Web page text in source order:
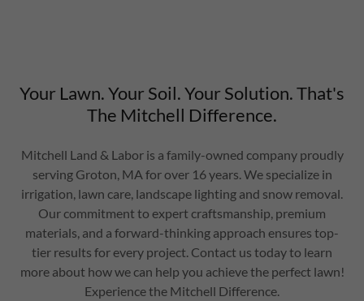
Your Lawn. Your Soil. Your Solution. That's
The Mitchell Difference.
Mitchell Land & Labor is a family-owned company proudly
serving Groton, MA for over 16 years. We specialize in
irrigation, lawn care, landscape lighting and snow removal.
Our commitment to expert craftsmanship, premium
materials, and a forward-thinking approach ensures top-
tier results for every project. Contact us today to learn
more about how we can help you achieve the perfect lawn!
Experience the Mitchell Difference.